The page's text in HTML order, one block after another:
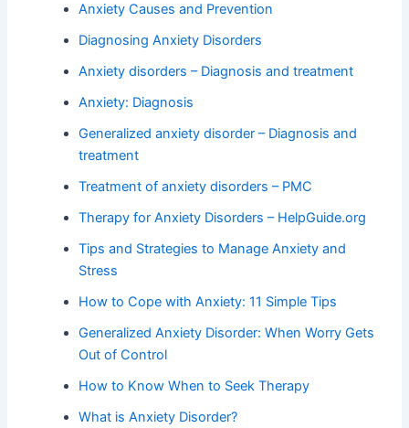
Anxiety Causes and Prevention
Diagnosing Anxiety Disorders
Anxiety disorders – Diagnosis and treatment
Anxiety: Diagnosis
Generalized anxiety disorder – Diagnosis and
treatment
Treatment of anxiety disorders – PMC
Therapy for Anxiety Disorders – HelpGuide.org
Tips and Strategies to Manage Anxiety and
Stress
How to Cope with Anxiety: 11 Simple Tips
Generalized Anxiety Disorder: When Worry Gets
Out of Control
How to Know When to Seek Therapy
What is Anxiety Disorder?